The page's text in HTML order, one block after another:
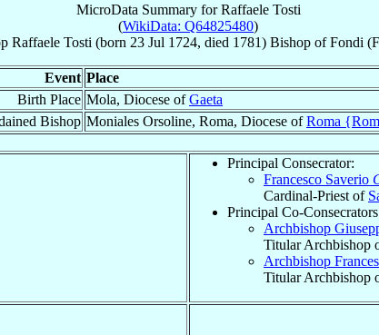
MicroData Summary forRaffaele Tosti
(WikiData: Q64825480)
Raffaele Tosti (born 23 Jul 1724, died 1781) BishopofFondi
Event Place
Birth Place Mola, Diocese ofGaeta
Bishop Moniales Orsoline, Roma, Diocese ofRoma
Principal Consecrator:
Francesco Saverio
Cardinal-Priest of
Principal Co-
Archbishop
Titular Archbishop
Archbishop
Titular Archbishop